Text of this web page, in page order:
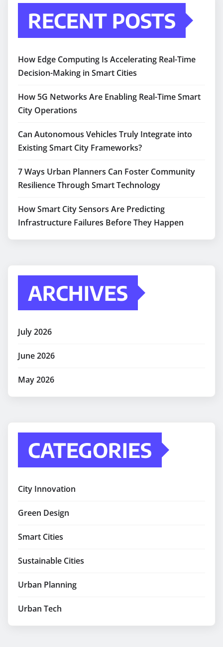
RECENT POSTS
How Edge Computing Is Accelerating Real-Time
Decision-Making in Smart Cities
How 5G Networks Are Enabling Real-Time Smart
City Operations
Can Autonomous Vehicles Truly Integrate into
Existing Smart City Frameworks?
7 Ways Urban Planners Can Foster Community
Resilience Through Smart Technology
How Smart City Sensors Are Predicting
Infrastructure Failures Before They Happen
ARCHIVES
July 2026
June 2026
May 2026
CATEGORIES
City Innovation
Green Design
Smart Cities
Sustainable Cities
Urban Planning
Urban Tech